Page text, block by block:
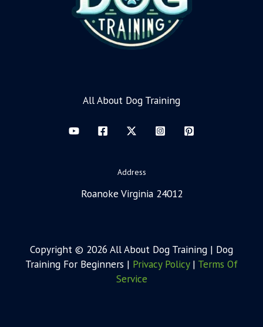
All About Dog Training
Address
Roanoke Virginia 24012
Copyright © 2026 All About Dog Training | Dog
Training For Beginners | Privacy Policy| Terms Of
Service